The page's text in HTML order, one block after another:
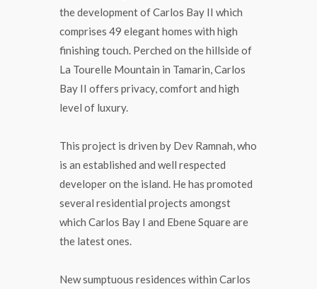
the development of Carlos Bay II which
comprises 49 elegant homes with high
finishing touch. Perched on the hillside of
La Tourelle Mountain in Tamarin, Carlos
Bay II offers privacy, comfort and high
level of luxury.
This project is driven by Dev Ramnah, who
is an established and well respected
developer on the island. He has promoted
several residential projects amongst
which Carlos Bay I and Ebene Square are
the latest ones.
New sumptuous residences within Carlos